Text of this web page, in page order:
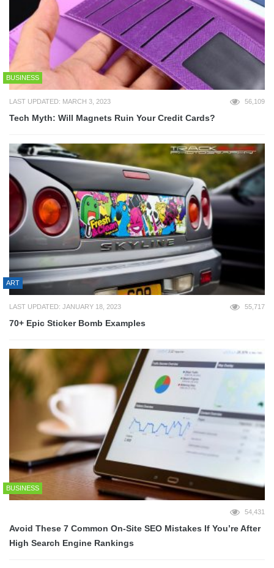
BUSINESS
LAST UPDATED: MARCH 3, 2023 56,109
Tech Myth: Will Magnets Ruin Your Credit Cards?
ART
LAST UPDATED: JANUARY 18, 2023 55,717
70+ Epic Sticker Bomb Examples
BUSINESS
54,431
Avoid These 7 Common On-Site SEO Mistakes If You’re After
High Search Engine Rankings